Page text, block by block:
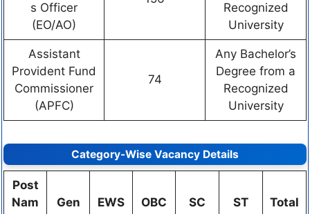
s Officer
(EO/AO)
Recognized
University
Assistant
Provident Fund
Commissioner
(APFC)
74
Any Bachelor’s
Degree from a
Recognized
University
Category-Wise Vacancy Details
Post
Nam
Gen EWS OBC SC ST Total